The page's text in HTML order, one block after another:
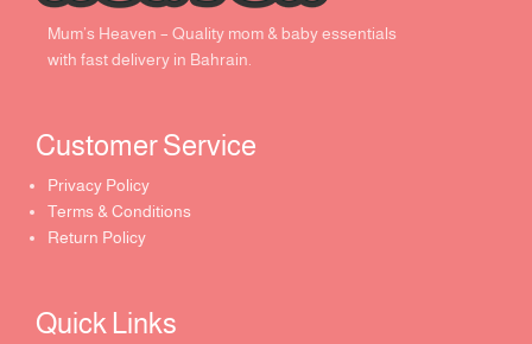
Mum’s Heaven – Quality mom & baby essentials
with fast delivery in Bahrain.
Customer Service ​
Privacy Policy
Terms & Conditions
Return Policy
Quick Links​